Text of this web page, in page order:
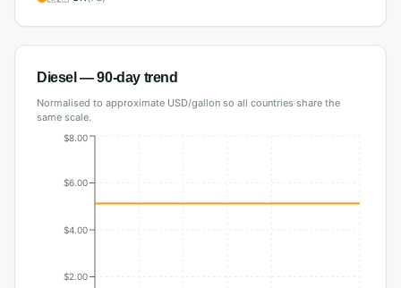
Diesel — 90-day trend
Normalised to approximate USD/gallon so all countries share the
same scale.
$2.00
$4.00
$6.00
$8.00